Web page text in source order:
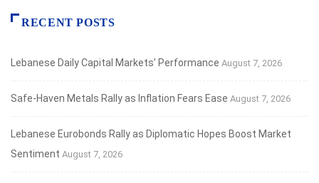
RECENT POSTS
Lebanese Daily Capital Markets’ Performance August 7, 2026
Safe‑Haven Metals Rally as Inflation Fears Ease August 7, 2026
Lebanese Eurobonds Rally as Diplomatic Hopes Boost Market
Sentiment August 7, 2026